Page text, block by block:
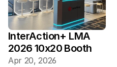
InterAction+ LMA
2026 10x20 Booth
Apr 20, 2026